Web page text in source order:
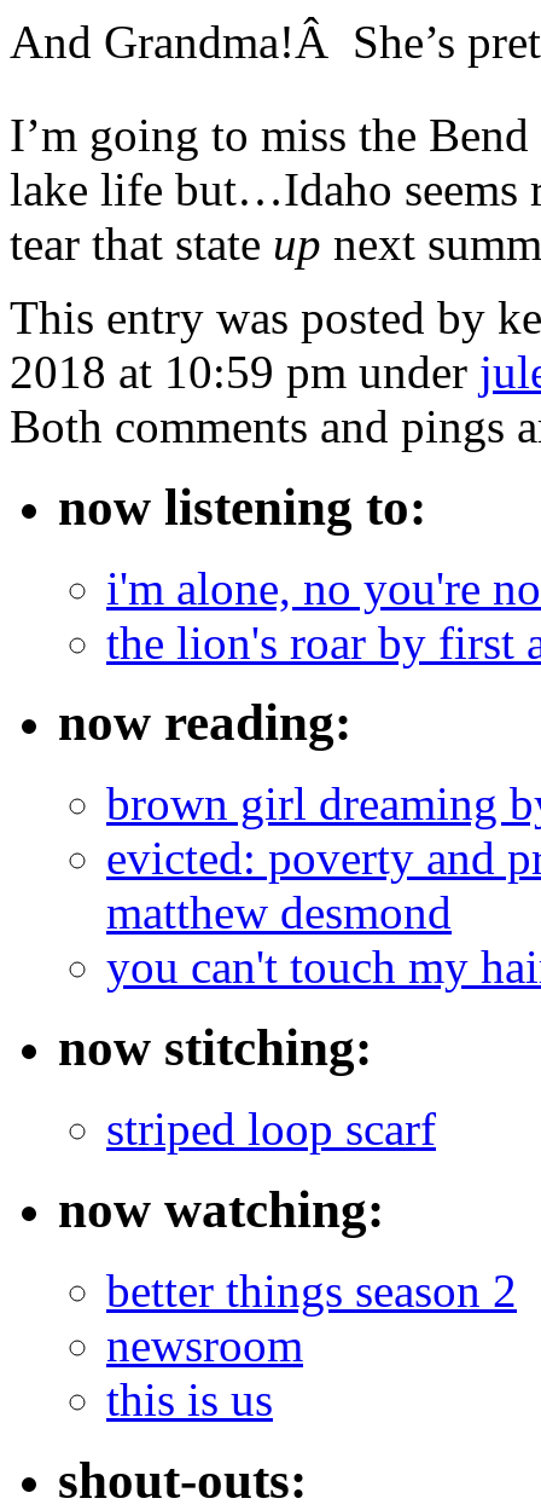
And Grandma!Â She’s
I’m going to miss the
lake life but…Idaho seems
tear that state up next
This entry was posted by
2018 at 10:59 pm under
Both comments and pings
now listening to:
i'm alone, no you're
the lion's roar by first
now reading:
brown girl dreaming
evicted: poverty and
matthew desmond
you can't touch my
now stitching:
striped loop scarf
now watching:
better things season 2
newsroom
this is us
shout-outs: